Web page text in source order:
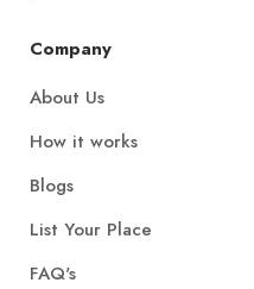
Company
About Us
How it works
Blogs
List Your Place
FAQ's